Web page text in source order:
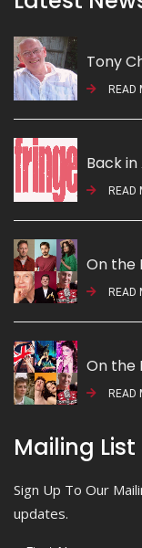
Tony
READ
Back
READ
On the
READ
On the
READ
Mailing List
Sign Up To Our
updates.